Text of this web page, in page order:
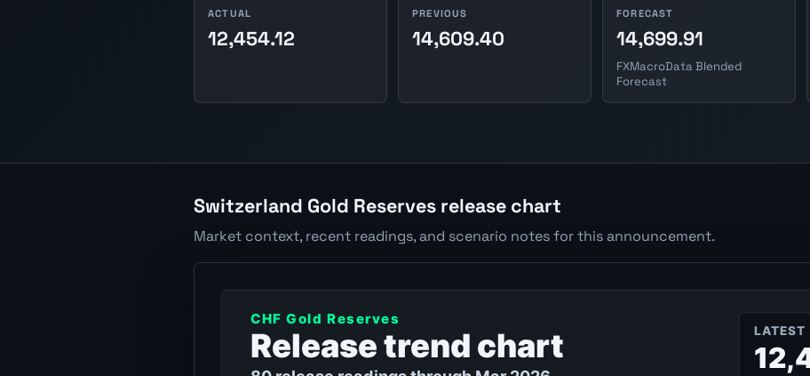
ACTUAL
12,454.12
PREVIOUS
14,609.40
FORECAST
14,699.91
FXMacroData Blended
Forecast
Switzerland Gold Reserves release chart
Market context, recent readings, and scenario notes for this announcement.